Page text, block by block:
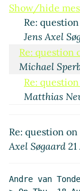
Show/hide
Andre van
Re:
Jens Axel
Re: question
Michael
Re:
Matthias
bear (20
Re:
Andre van
Michael
Re: question
Axel Søgaard
Andre van